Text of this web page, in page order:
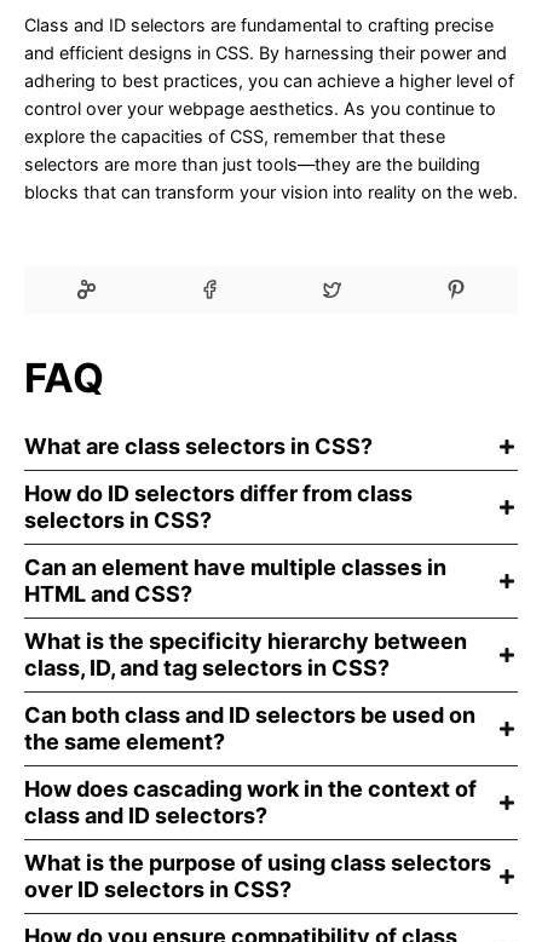
Class and ID selectors are fundamental to crafting precise
and efficient designs in CSS. By harnessing their power and
adhering to best practices, you can achieve a higher level of
control over your webpage aesthetics. As you continue to
explore the capacities of CSS, remember that these
selectors are more than just tools—they are the building
blocks that can transform your vision into reality on the web.
FAQ
What are class selectors in CSS?
How do ID selectors differ from class
selectors in CSS?
Can an element have multiple classes in
HTML and CSS?
What is the specificity hierarchy between
class, ID, and tag selectors in CSS?
Can both class and ID selectors be used on
the same element?
How does cascading work in the context of
class and ID selectors?
What is the purpose of using class selectors
over ID selectors in CSS?
How do you ensure compatibility of class